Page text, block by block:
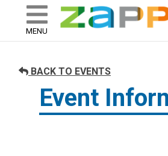
skip to content
ZAPP - WHERE
MENU
BACK TO EVENTS
Event